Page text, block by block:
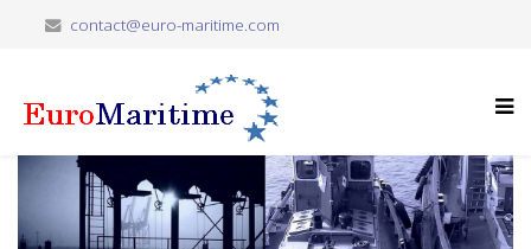
contact@euro-maritime.com